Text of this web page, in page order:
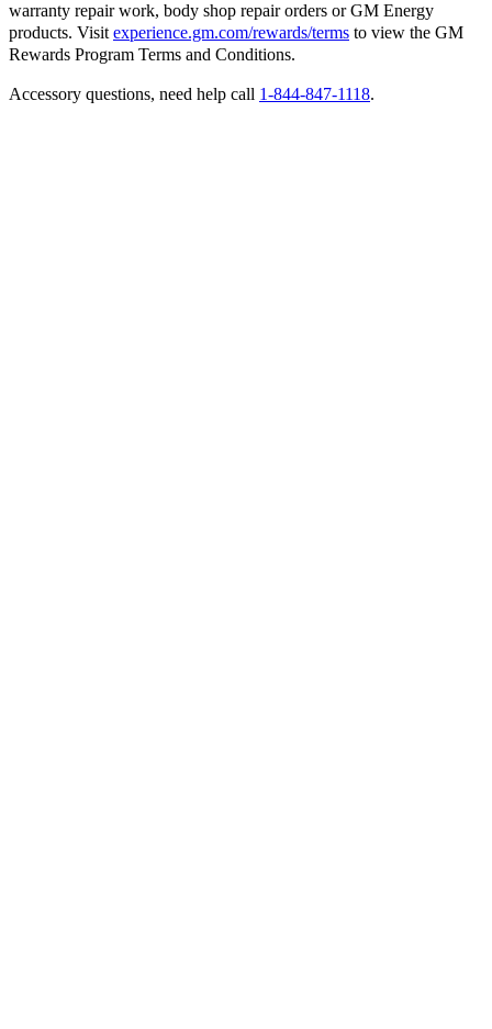
warranty repair work, body shop repair orders or GM Energy
products. Visit experience.gm.com/rewards/terms to view the GM
Rewards Program Terms and Conditions.
Accessory questions, need help call 1-844-847-1118.